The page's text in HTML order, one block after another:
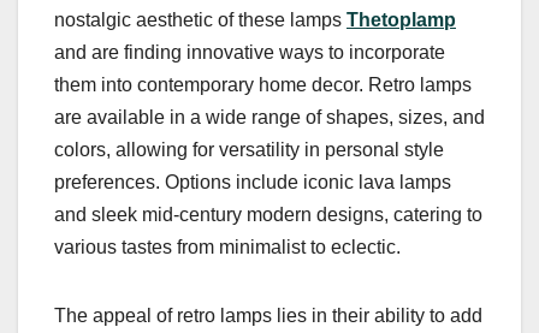
nostalgic aesthetic of these lamps Thetoplamp
and are finding innovative ways to incorporate
them into contemporary home decor. Retro lamps
are available in a wide range of shapes, sizes, and
colors, allowing for versatility in personal style
preferences. Options include iconic lava lamps
and sleek mid-century modern designs, catering to
various tastes from minimalist to eclectic.
The appeal of retro lamps lies in their ability to add